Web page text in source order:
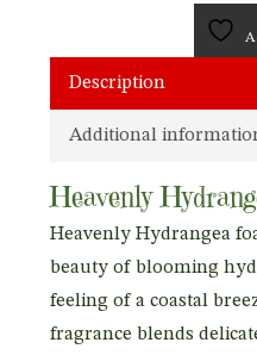
Description
Additional
Heavenly
Heavenly Hydrangea
beauty of blooming
feeling of a coastal
fragrance blends